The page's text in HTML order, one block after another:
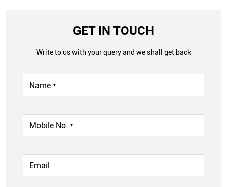
GET IN TOUCH
Write to us with your query and we shall get back